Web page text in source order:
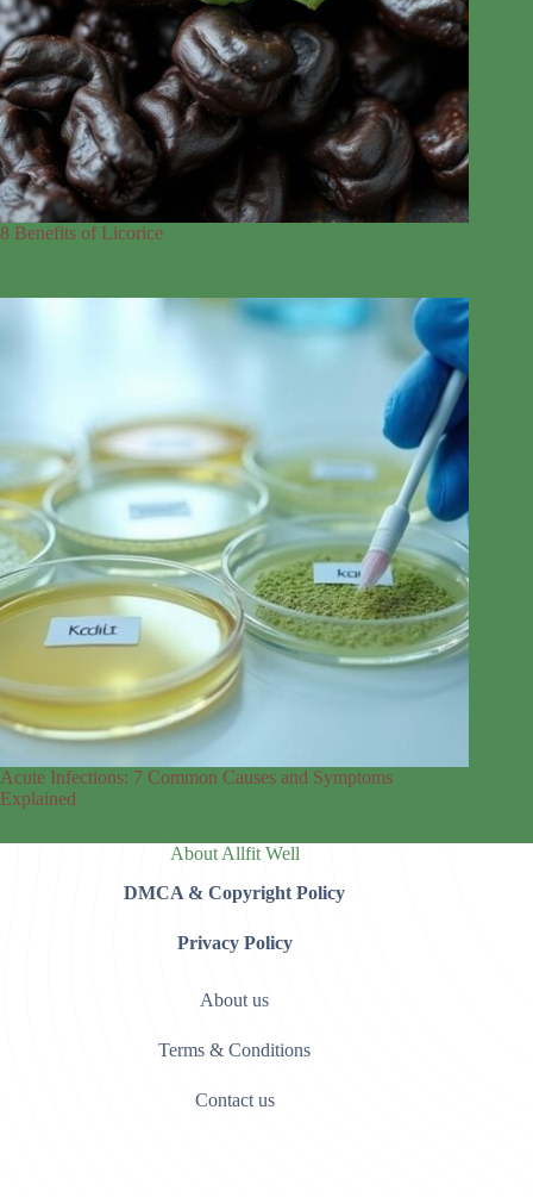
8 Benefits of Licorice
Acute Infections: 7 Common Causes and Symptoms
Explained
About Allfit Well
DMCA & Copyright Policy
Privacy Policy
About us
Terms & Conditions
Contact us